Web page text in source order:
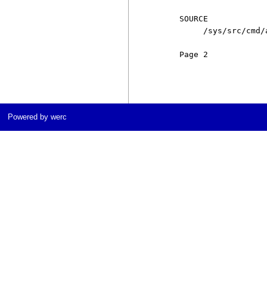
     SOURCE
/sys/src/
Page 2
Powered by werc